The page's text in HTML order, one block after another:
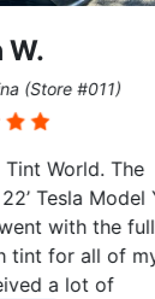
The
Y
full
of my
of